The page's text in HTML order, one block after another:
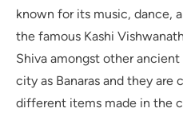
known for its music, dance,
the famous Kashi
Shiva amongst other
city as Banaras and they are
different items made in the